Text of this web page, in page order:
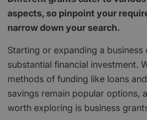
aspects, so pinpoint your
narrow down your search.
Starting or expanding a business
substantial financial investment.
methods of funding like loans
savings remain popular options,
worth exploring is business